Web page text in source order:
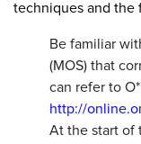
techniques and the
Be familiar
(MOS) that
can refer to
http://
At the start of